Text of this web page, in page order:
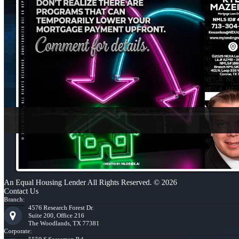
An Equal Housing Lender All Rights Reserved. © 2026
Contact Us
Branch:
4576 Research Forest Dr.
Suite 200, Office 216
The Woodlands, TX 77381
Corporate: